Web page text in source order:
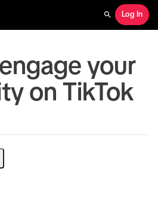
Search
Log In
your
on TikTok